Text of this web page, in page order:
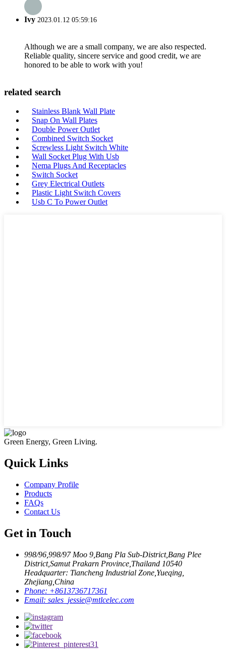
Ivy 2023.01.12 05:59:16
Although we are a small company, we are also respected.
Reliable quality, sincere service and good credit, we are
honored to be able to work with you!
related search
Stainless Blank Wall Plate
Snap On Wall Plates
Double Power Outlet
Combined Switch Socket
Screwless Light Switch White
Wall Socket Plug With Usb
Nema Plugs And Receptacles
Switch Socket
Grey Electrical Outlets
Plastic Light Switch Covers
Usb C To Power Outlet
Green Energy, Green Living.
Quick Links
Company Profile
Products
FAQs
Contact Us
Get in Touch
998/96,998/97 Moo 9,Bang Pla Sub-District,Bang Plee
District,Samut Prakarn Province,Thailand 10540
Headquarter: Tiancheng Industrial Zone,Yueqing,
Zhejiang,China
Phone: +8613736717361
Email: sales_jessie@mtlcelec.com